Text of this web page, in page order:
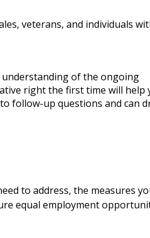
veterans, and individuals
to address, the measures
equal employment